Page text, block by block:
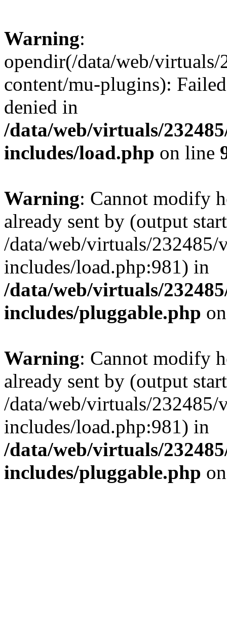
Warning:
opendir(/data/web/
content/mu-plugins):
denied in
/data/web/virtuals/
includes/load.php on line
Warning: Cannot modify
already sent by (output
/data/web/virtuals/
includes/load.php:981) in
/data/web/virtuals/
includes/pluggable.php
Warning: Cannot modify
already sent by (output
/data/web/virtuals/
includes/load.php:981) in
/data/web/virtuals/
includes/pluggable.php